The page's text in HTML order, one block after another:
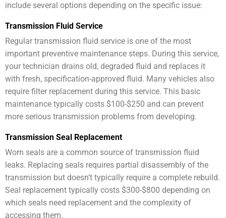
include several options depending on the specific issue:
Transmission Fluid Service
Regular transmission fluid service is one of the most
important preventive maintenance steps. During this service,
your technician drains old, degraded fluid and replaces it
with fresh, specification-approved fluid. Many vehicles also
require filter replacement during this service. This basic
maintenance typically costs $100-$250 and can prevent
more serious transmission problems from developing.
Transmission Seal Replacement
Worn seals are a common source of transmission fluid
leaks. Replacing seals requires partial disassembly of the
transmission but doesn’t typically require a complete rebuild.
Seal replacement typically costs $300-$800 depending on
which seals need replacement and the complexity of
accessing them.